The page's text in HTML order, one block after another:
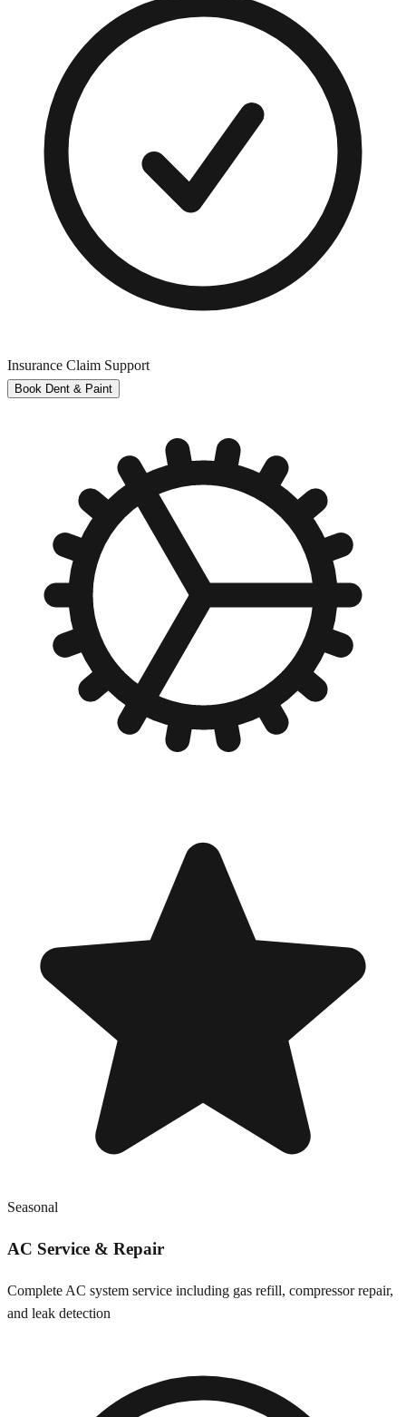
Insurance Claim Support
Book Dent & Paint
Seasonal
AC Service & Repair
Complete AC system service including gas refill, compressor repair,
and leak detection